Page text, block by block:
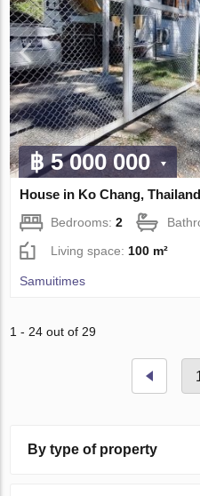
฿ 5 000 000
House in Ko Chang,
Bedrooms:2
Living space:100 m²
Samuitimes
1 - 24 out of 29
By type of property